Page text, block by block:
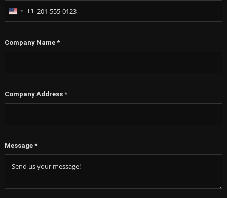
United
+1
Company Name *
Company Address *
Message *